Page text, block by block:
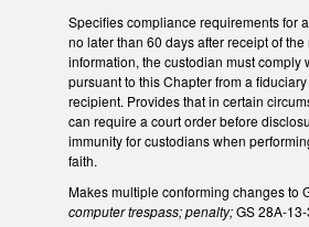
Specifies compliance requirements for
no later than 60 days after receipt of the
information, the custodian must comply
pursuant to this Chapter from a
recipient. Provides that in certain
can require a court order before
immunity for custodians when
faith.
Makes multiple conforming changes to
computer trespass; penalty;GS 28A-